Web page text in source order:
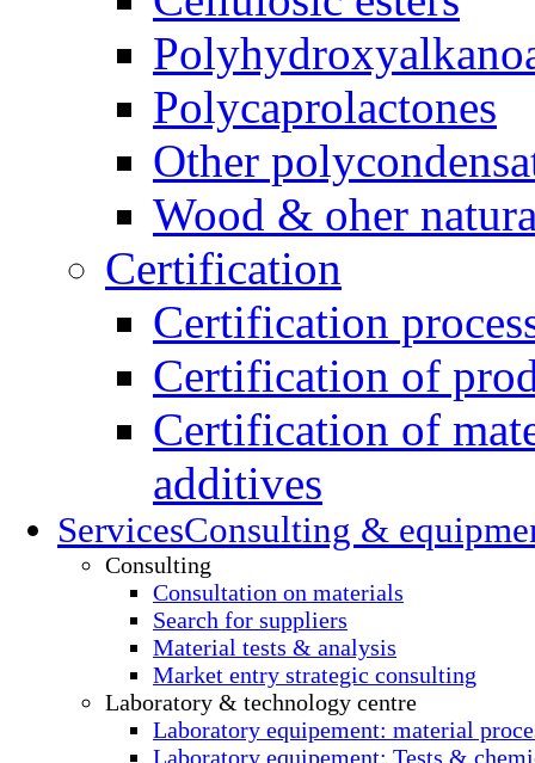
Polycaprolactones
Other
Wood & oher
Certification
Certification
Certification of
Certification of
additives
ServicesConsulting &
Consulting
Consultation on materials
Search for suppliers
Material tests & analysis
Market entry strategic consulting
Laboratory & technology centre
Laboratory equipement: material
Laboratory equipement: Tests &